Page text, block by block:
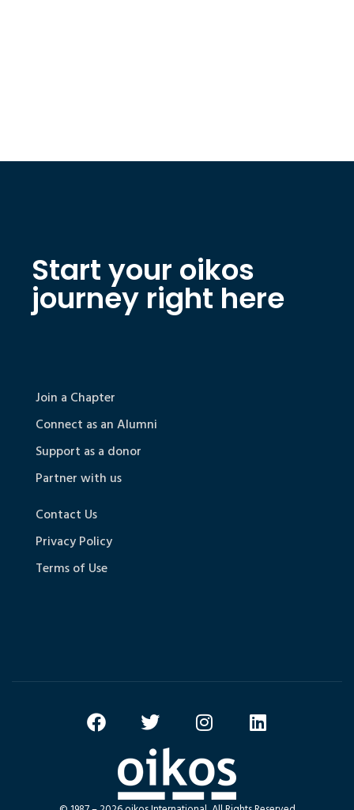
Start your oikos
journey right here
Join a Chapter
Connect as an Alumni
Support as a donor
Partner with us
Contact Us
Privacy Policy
Terms of Use